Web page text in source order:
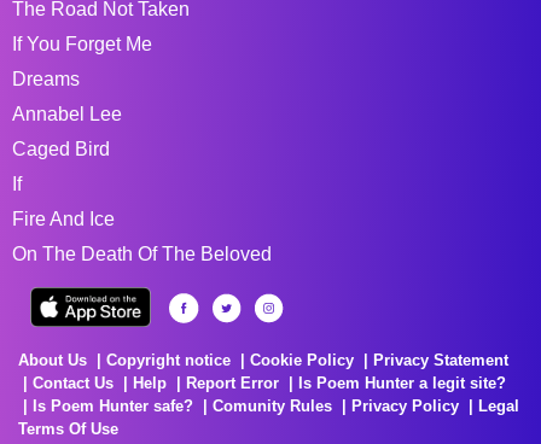
The Road Not Taken
If You Forget Me
Dreams
Annabel Lee
Caged Bird
If
Fire And Ice
On The Death Of The Beloved
About Us Copyright notice Cookie Policy
Privacy Statement
Contact Us
Help Report Error
Is Poem Hunter a legit site?
Is Poem Hunter safe?
Comunity Rules Privacy Policy
Legal
Terms Of Use